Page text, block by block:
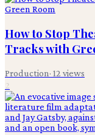
How to Stop
Tracks with
Production· 12 views
2